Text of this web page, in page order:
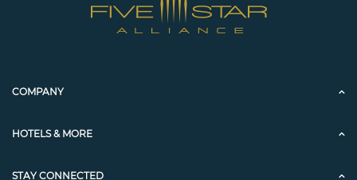
COMPANY
HOTELS & MORE
STAY CONNECTED